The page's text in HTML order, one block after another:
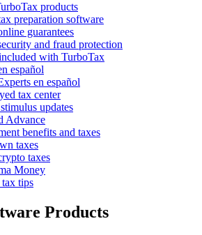
products
preparation software
guarantees
and fraud protection
with TurboTax
español
en español
tax center
updates
Advance
benefits and taxes
taxes
taxes
Money
tips
Products